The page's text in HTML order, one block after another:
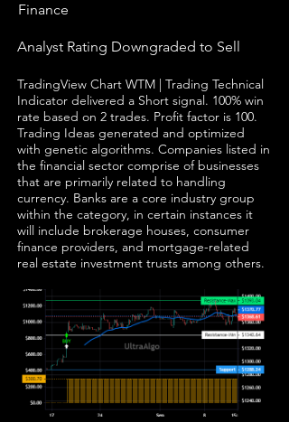
Finance
Analyst Rating Downgraded to Sell
TradingView Chart WTM | Trading Technical
Indicator delivered a Short signal. 100% win
rate based on 2 trades. Profit factor is 100.
Trading Ideas generated and optimized
with genetic algorithms. Companies listed in
the financial sector comprise of businesses
that are primarily related to handling
currency. Banks are a core industry group
within the category, in certain instances it
will include brokerage houses, consumer
finance providers, and mortgage-related
real estate investment trusts among others.